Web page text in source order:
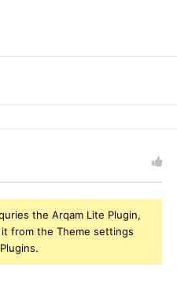
the Arqam Lite Plugin,
from the Theme settings